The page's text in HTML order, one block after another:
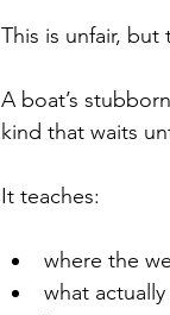
This is unfair, but
A boat’s
kind that waits
It teaches:
where the
what